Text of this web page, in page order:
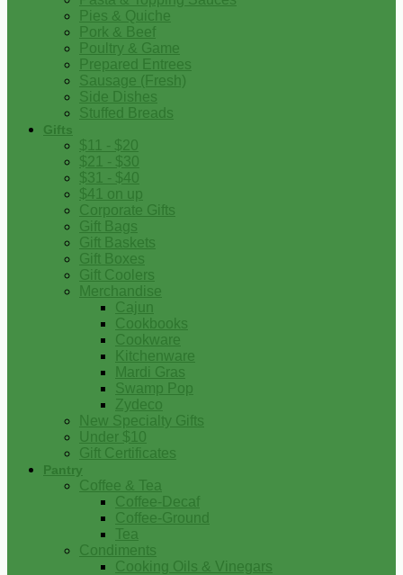
Pies & Quiche
Pork & Beef
Poultry & Game
Prepared Entrees
Sausage (Fresh)
Side Dishes
Stuffed Breads
Gifts
$11 - $20
$21 - $30
$31 - $40
$41 on up
Corporate Gifts
Gift Bags
Gift Baskets
Gift Boxes
Gift Coolers
Merchandise
Cajun
Cookbooks
Cookware
Kitchenware
Mardi Gras
Swamp Pop
Zydeco
New Specialty Gifts
Under $10
Gift Certificates
Pantry
Coffee & Tea
Coffee-Decaf
Coffee-Ground
Tea
Condiments
Cooking Oils & Vinegars